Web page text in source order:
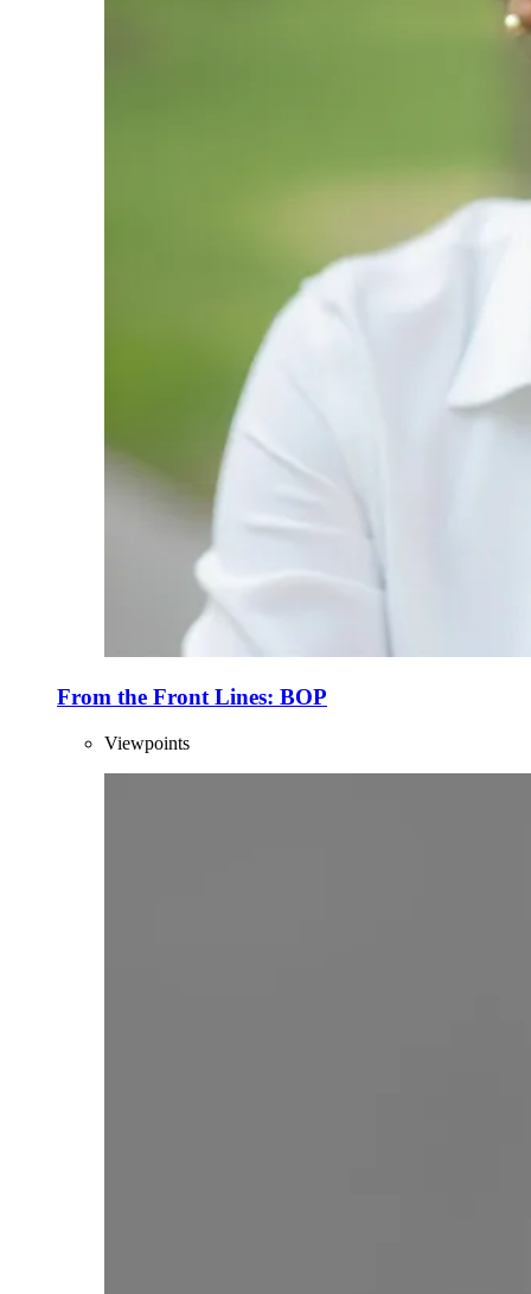
From the Front Lines: BOP
Viewpoints